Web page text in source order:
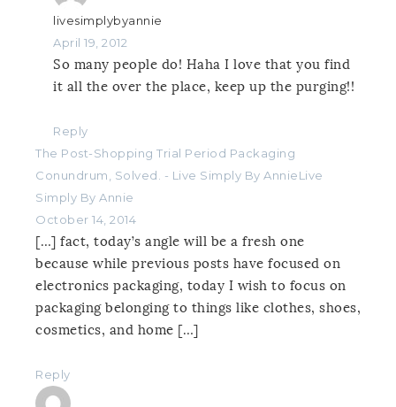
livesimplybyannie
April 19, 2012
So many people do! Haha I love that you find
it all the over the place, keep up the purging!!
Reply
The Post-Shopping Trial Period Packaging
Conundrum, Solved. - Live Simply By AnnieLive
Simply By Annie
October 14, 2014
[…] fact, today’s angle will be a fresh one
because while previous posts have focused on
electronics packaging, today I wish to focus on
packaging belonging to things like clothes, shoes,
cosmetics, and home […]
Reply